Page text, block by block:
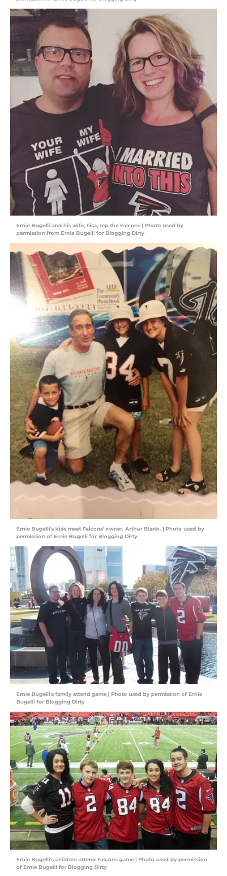
Ernie Bugelli and his wife, Lisa, rep the Falcons | Photo used by
permission from Ernie Bugelli for Blogging Dirty
Ernie Bugelli's kids meet Falcons' owner, Arthur Blank. | Photo used by
permission of Ernie Bugelli for Blogging Dirty
Ernie Bugelli's family attend game | Photo used by permission of Ernie
Bugelli for Blogging Dirty
Ernie Bugelli's children attend Falcons game | Photo used by permission
of Ernie Bugelli for Blogging Dirty